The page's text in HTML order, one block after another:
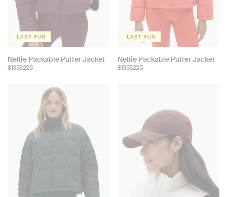
LAST RUN
Choose
color:
Nellie Packable Puffer Jacket
$135$225
LAST RUN
Choose
color:
Nellie Packable Puffer Jacket
$135$225